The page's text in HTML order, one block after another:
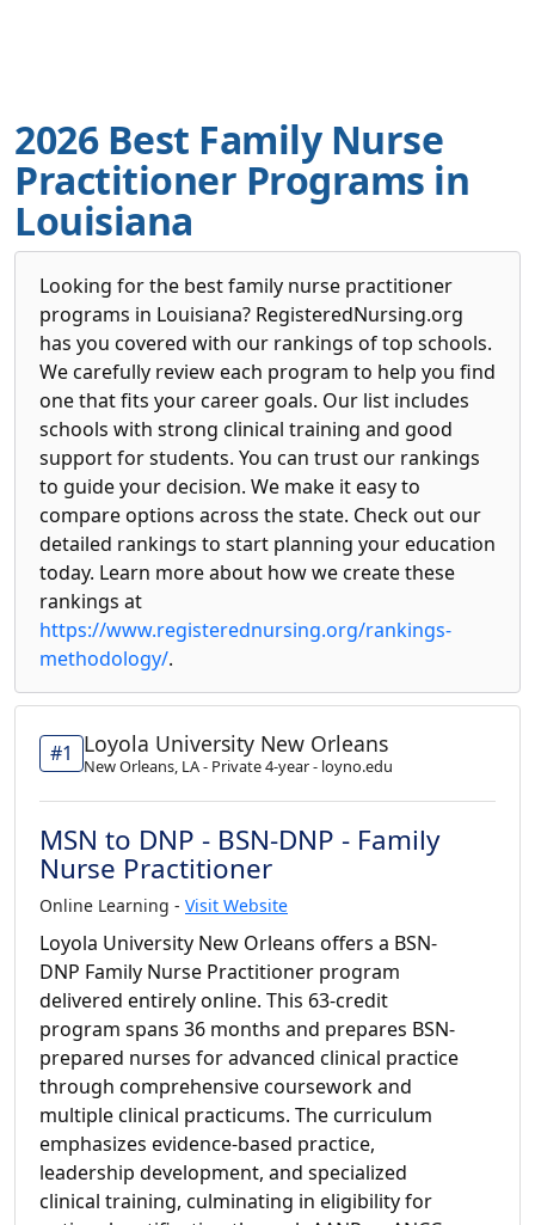
2026 Best Family Nurse
Practitioner Programs in
Louisiana
Looking for the best family nurse practitioner
programs in Louisiana? RegisteredNursing.org
has you covered with our rankings of top schools.
We carefully review each program to help you find
one that fits your career goals. Our list includes
schools with strong clinical training and good
support for students. You can trust our rankings
to guide your decision. We make it easy to
compare options across the state. Check out our
detailed rankings to start planning your education
today. Learn more about how we create these
rankings at
https://www.registerednursing.org/rankings-
methodology/.
#1 Loyola University New Orleans
New Orleans, LA - Private 4-year - loyno.edu
MSN to DNP - BSN-DNP - Family
Nurse Practitioner
Online Learning - Visit Website
Loyola University New Orleans offers a BSN-
DNP Family Nurse Practitioner program
delivered entirely online. This 63-credit
program spans 36 months and prepares BSN-
prepared nurses for advanced clinical practice
through comprehensive coursework and
multiple clinical practicums. The curriculum
emphasizes evidence-based practice,
leadership development, and specialized
clinical training, culminating in eligibility for